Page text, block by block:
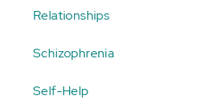
Relationships
Schizophrenia
Self-Help